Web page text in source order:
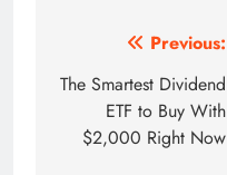
navigation
Previous:
The Smartest Dividend
ETF to Buy With
$2,000 Right Now